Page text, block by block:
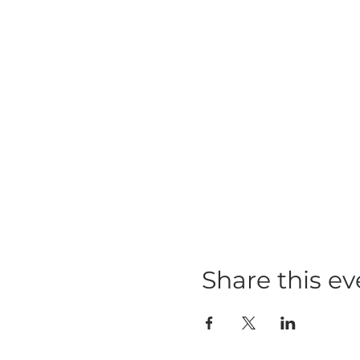
Share this